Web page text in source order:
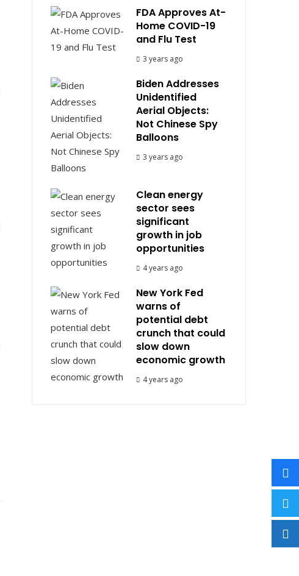
FDA Approves At-
Home COVID-19
and Flu Test
3 years ago
Biden Addresses
Unidentified
Aerial Objects:
Not Chinese Spy
Balloons
3 years ago
Clean energy
sector sees
significant
growth in job
opportunities
4 years ago
New York Fed
warns of
potential debt
crunch that could
slow down
economic growth
4 years ago